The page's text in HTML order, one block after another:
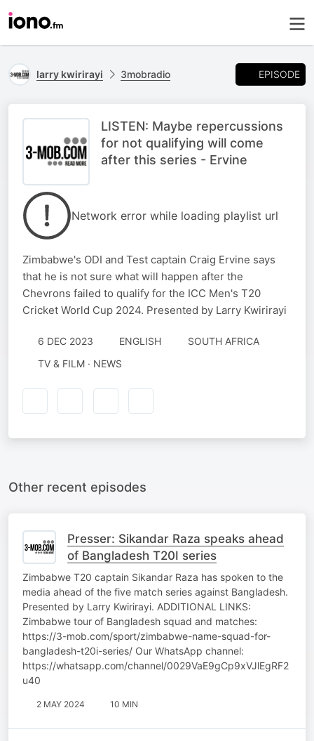
larry kwirirayi 3mobradio EPISODE
LISTEN: Maybe repercussions
for not qualifying will come
after this series - Ervine
Network error while loading playlist url
Zimbabwe's ODI and Test captain Craig Ervine says
that he is not sure what will happen after the
Chevrons failed to qualify for the ICC Men's T20
Cricket World Cup 2024. Presented by Larry Kwirirayi
6 DEC 2023 ENGLISH
SOUTH AFRICA
TV & FILM · NEWS
Other recent episodes
Presser: Sikandar Raza speaks ahead
of Bangladesh T20I series
Zimbabwe T20 captain Sikandar Raza has spoken to the
media ahead of the five match series against Bangladesh.
Presented by Larry Kwirirayi. ADDITIONAL LINKS:
Zimbabwe tour of Bangladesh squad and matches:
https://3-mob.com/sport/zimbabwe-name-squad-for-
bangladesh-t20i-series/ Our WhatsApp channel:
https://whatsapp.com/channel/0029VaE9gCp9xVJlEgRF2
u40
2 MAY 2024 10 MIN